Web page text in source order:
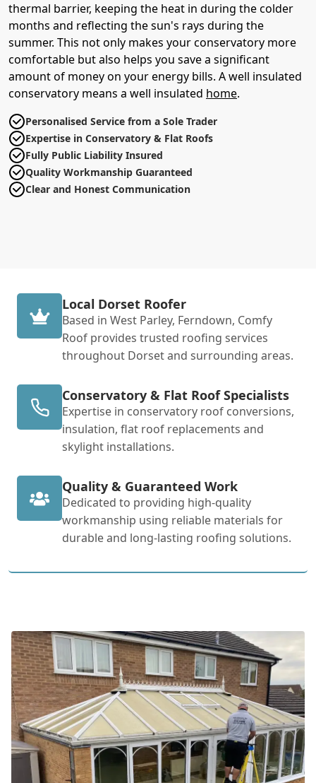
thermal barrier, keeping the heat in during the colder
months and reflecting the sun's rays during the
summer. This not only makes your conservatory more
comfortable but also helps you save a significant
amount of money on your energy bills. A well insulated
conservatory means a well insulated home.
Personalised Service from a Sole Trader
Expertise in Conservatory & Flat Roofs
Fully Public Liability Insured
Quality Workmanship Guaranteed
Clear and Honest Communication
Local Dorset Roofer
Based in West Parley, Ferndown, Comfy
Roof provides trusted roofing services
throughout Dorset and surrounding areas.
Conservatory & Flat Roof Specialists
Expertise in conservatory roof conversions,
insulation, flat roof replacements and
skylight installations.
Quality & Guaranteed Work
Dedicated to providing high-quality
workmanship using reliable materials for
durable and long-lasting roofing solutions.